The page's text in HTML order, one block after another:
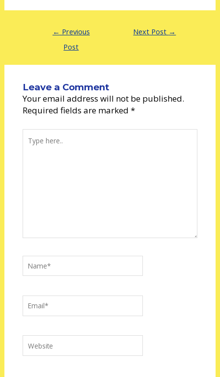
← Previous
Post
Next Post →
Leave a Comment
Your email address will not be published.
Required fields are marked *
here..
Name*
Email*
Website